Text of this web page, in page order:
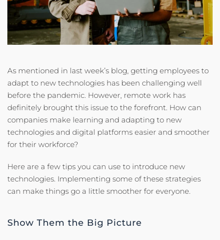
As mentioned in last week’s blog, getting employees to
adapt to new technologies has been challenging well
before the pandemic. However, remote work has
definitely brought this issue to the forefront. How can
companies make learning and adapting to new
technologies and digital platforms easier and smoother
for their workforce?
Here are a few tips you can use to introduce new
technologies. Implementing some of these strategies
can make things go a little smoother for everyone.
Show Them the Big Picture